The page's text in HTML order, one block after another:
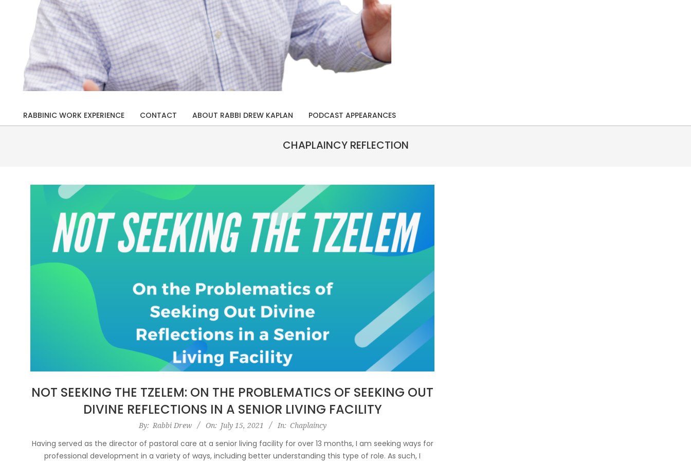
Rabbi
Drew
Primary
RABBINIC WORK EXPERIENCE CONTACT ABOUT RABBI DREW KAPLAN PODCAST APPEARANCES
CHAPLAINCY REFLECTION
NOT SEEKING THE TZELEM: ON THE PROBLEMATICS OF SEEKING OUT
DIVINE REFLECTIONS IN A SENIOR LIVING FACILITY
15
By: Rabbi Drew On: July 15, 2021 In: Chaplaincy
Having served as the director of pastoral care at a senior living facility for over 13 months, I am seeking ways for
professional development in a variety of ways, including better understanding this type of role. As such, I